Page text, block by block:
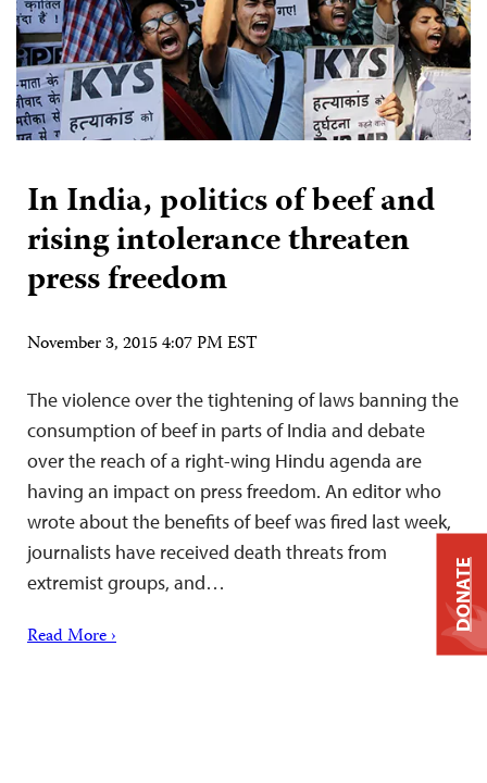
In India, politics of beef and
rising intolerance threaten
press freedom
November 3, 2015 4:07 PM EST
The violence over the tightening of laws banning the
consumption of beef in parts of India and debate
over the reach of a right-wing Hindu agenda are
having an impact on press freedom. An editor who
wrote about the benefits of beef was fired last week,
journalists have received death threats from
extremist groups, and…
Read More ›
DONATE